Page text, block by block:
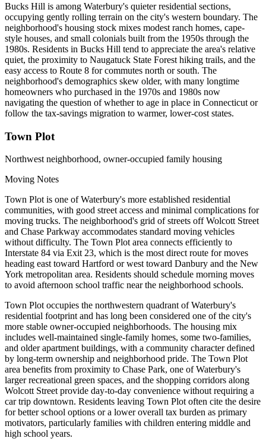
Bucks Hill is among Waterbury's quieter residential sections,
occupying gently rolling terrain on the city's western boundary. The
neighborhood's housing stock mixes modest ranch homes, cape-
style houses, and small colonials built from the 1950s through the
1980s. Residents in Bucks Hill tend to appreciate the area's relative
quiet, the proximity to Naugatuck State Forest hiking trails, and the
easy access to Route 8 for commutes north or south. The
neighborhood's demographics skew older, with many longtime
homeowners who purchased in the 1970s and 1980s now
navigating the question of whether to age in place in Connecticut or
follow the tax-savings migration to warmer, lower-cost states.
Town Plot
Northwest neighborhood, owner-occupied family housing
Moving Notes
Town Plot is one of Waterbury's more established residential
communities, with good street access and minimal complications for
moving trucks. The neighborhood's grid of streets off Wolcott Street
and Chase Parkway accommodates standard moving vehicles
without difficulty. The Town Plot area connects efficiently to
Interstate 84 via Exit 23, which is the most direct route for moves
heading east toward Hartford or west toward Danbury and the New
York metropolitan area. Residents should schedule morning moves
to avoid afternoon school traffic near the neighborhood schools.
Town Plot occupies the northwestern quadrant of Waterbury's
residential footprint and has long been considered one of the city's
more stable owner-occupied neighborhoods. The housing mix
includes well-maintained single-family homes, some two-families,
and older apartment buildings, with a community character defined
by long-term ownership and neighborhood pride. The Town Plot
area benefits from proximity to Chase Park, one of Waterbury's
larger recreational green spaces, and the shopping corridors along
Wolcott Street provide day-to-day convenience without requiring a
car trip downtown. Residents leaving Town Plot often cite the desire
for better school options or a lower overall tax burden as primary
motivators, particularly families with children entering middle and
high school years.